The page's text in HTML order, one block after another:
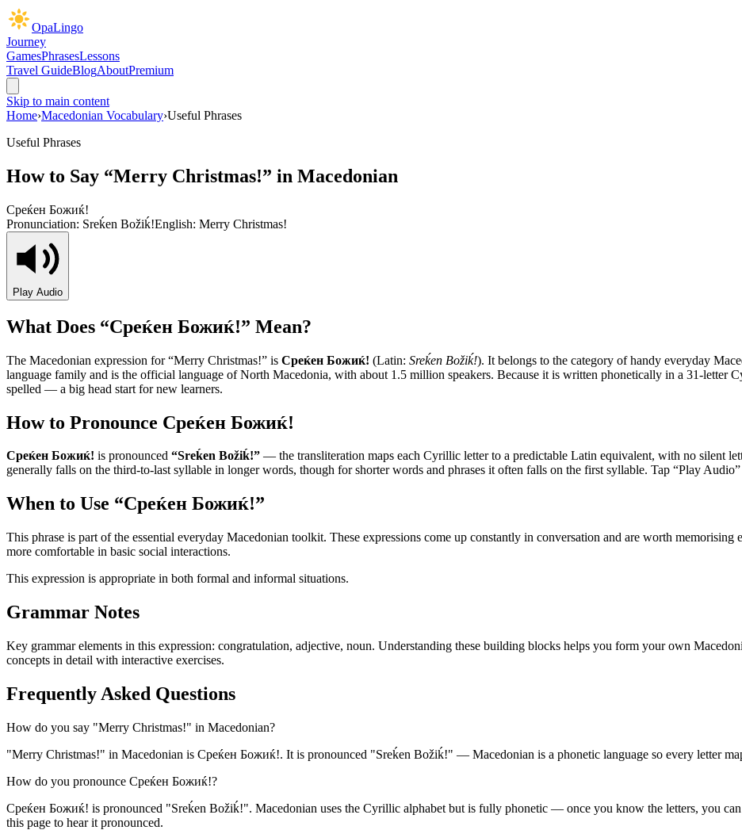
OpaLingo
Journey
GamesPhrasesLessons
Travel GuideBlogAboutPremium
Skip to main content
Home›Macedonian Vocabulary›Useful Phrases
Useful Phrases
How to Say “Merry Christmas!” in Macedonian
Среќен Божиќ!
Pronunciation: Sreḱen Božiḱ!English: Merry Christmas!
Play Audio
What Does “Среќен Божиќ!” Mean?
The Macedonian expression for “Merry Christmas!” is Среќен Божиќ! (Latin: Sreḱen Božiḱ!). It belongs to the category ofhandy everyday
language family and is the official language of North Macedonia, with about 1.5 million speakers. Because it is written phonetically in a 31-letter
spelled — a big head start for new learners.
How to Pronounce Среќен Божиќ!
Среќен Божиќ! is pronounced “Sreḱen Božiḱ!” — the transliteration maps each Cyrillic letter to a predictable Latin equivalent, with no silent
generally falls on the third-to-last syllable in longer words, though for shorter words and phrases it often falls on the first syllable. Tap “Play
When to Use “Среќен Божиќ!”
This phrase is part of the essential everyday Macedonian toolkit. These expressions come up constantly in conversation and are worth
more comfortable in basic social interactions.
This expression is appropriate in both formal and informal situations.
Grammar Notes
Key grammar elements in this expression: congratulation, adjective, noun. Understanding these building blocks helps you form your own
concepts in detail with interactive exercises.
Frequently Asked Questions
How do you say "Merry Christmas!" in Macedonian?
"Merry Christmas!" in Macedonian is Среќен Божиќ!. It is pronounced "Sreḱen Božiḱ!" — Macedonian is a phonetic language so every letter
How do you pronounce Среќен Божиќ!?
Среќен Божиќ! is pronounced "Sreḱen Božiḱ!". Macedonian uses the Cyrillic alphabet but is fully phonetic — once you know the letters, you
this page to hear it pronounced.